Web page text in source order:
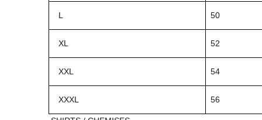
L 50
XL 52
XXL 54
XXXL 56